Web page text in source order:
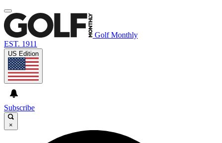
Golf Monthly
EST. 1911
US Edition
Subscribe
×